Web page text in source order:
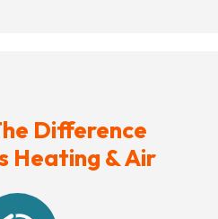
Difference
Heating & Air